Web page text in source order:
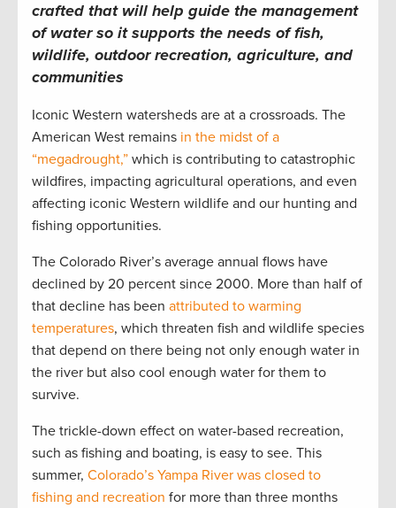
crafted that will help guide the management
of water so it supports the needs of fish,
wildlife, outdoor recreation, agriculture, and
communities
Iconic Western watersheds are at a crossroads. The
American West remains in the midst of a
“megadrought,” which is contributing to catastrophic
wildfires, impacting agricultural operations, and even
affecting iconic Western wildlife and our hunting and
fishing opportunities.
The Colorado River’s average annual flows have
declined by 20 percent since 2000. More than half of
that decline has been attributed to warming
temperatures, which threaten fish and wildlife species
that depend on there being not only enough water in
the river but also cool enough water for them to
survive.
The trickle-down effect on water-based recreation,
such as fishing and boating, is easy to see. This
summer, Colorado’s Yampa River was closed to
fishing and recreation for more than three months